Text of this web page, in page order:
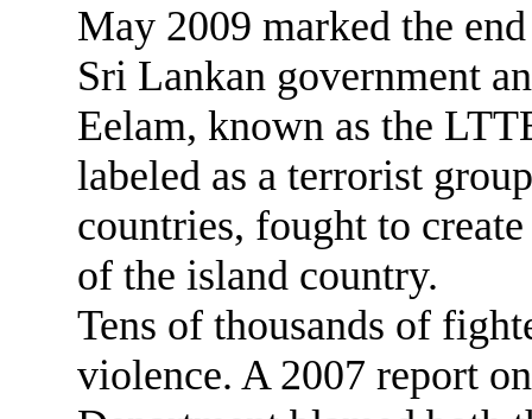
May 2009 marked the
Sri Lankan government
Eelam, known as the
labeled as a terrorist
countries, fought to
of the island country.
Tens of thousands of
violence. A 2007 report